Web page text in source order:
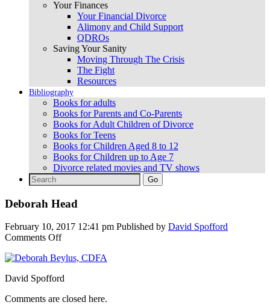
Your Finances
Your Financial Divorce
Alimony and Child Support
QDROs
Saving Your Sanity
Moving Through The Crisis
The Fight
Resources
Bibliography
Books for adults
Books for Parents and Co-Parents
Books for Adult Children of Divorce
Books for Teens
Books for Children Aged 8 to 12
Books for Children up to Age 7
Divorce related movies and TV shows
Search
for:
Deborah Head
February 10, 2017 12:41 pm Published by David Spofford
Comments Offon
Head
David Spofford
Comments are closed here.